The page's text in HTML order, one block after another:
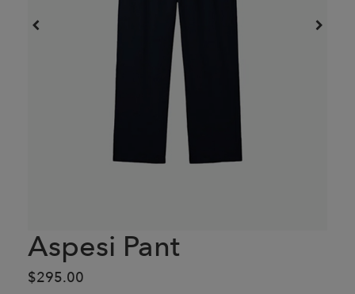
Aspesi Pant
$295.00